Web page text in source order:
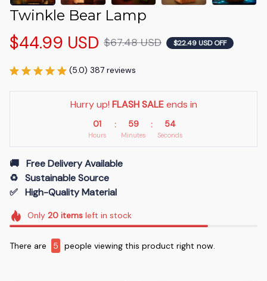
Twinkle Bear Lamp
$44.99 USD $67.48 USD $22.49 USD OFF
(5.0) 387 reviews
Hurry up! FLASH SALE ends in
01
Hours
: 59
Minutes
: 53
Seconds
🚚   Free Delivery Available
♻️   Sustainable Source
✅   High-Quality Material
Only 20itemsleft in stock
There are 7 people viewing this product right now.